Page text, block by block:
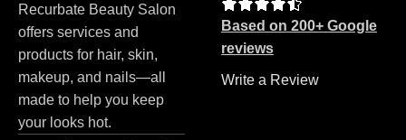
Recurbate Beauty Salon
offers services and
products for hair, skin,
makeup, and nails—all
made to help you keep
your looks hot.
Based on 200+ Google
reviews
Write a Review